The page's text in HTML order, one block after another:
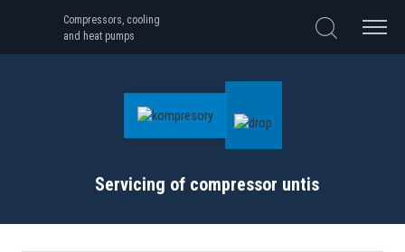
Compressors, cooling
and heat pumps
Servicing of compressor untis